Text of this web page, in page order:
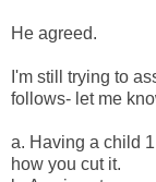
He agreed.
I'm still trying to
follows- let me
a. Having a child
how you cut it.